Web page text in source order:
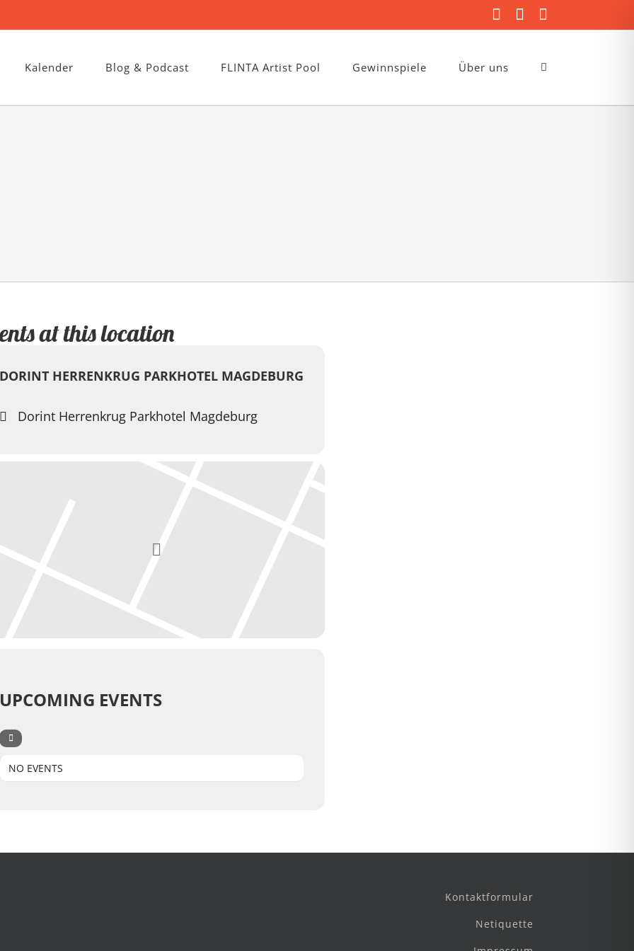
FacebookInstagram
Mail
Kalender Blog & Podcast FLINTA Artist Pool Gewinnspiele Über uns
at this location
DORINT HERRENKRUG PARKHOTEL MAGDEBURG
Dorint Herrenkrug Parkhotel Magdeburg
UPCOMING EVENTS
NO EVENTS
Kontaktformular
Netiquette